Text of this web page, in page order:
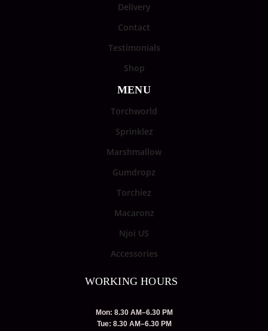
Delivery
Contact
Testimonials
Shop
MENU
Torchworld
Sprinklez
Marshmallow
Gumdropz
Torchiez
Macaronz
Njoi US
Accessories
WORKING HOURS
Mon: 8.30 AM–6.30 PM
Tue: 8.30 AM–6.30 PM